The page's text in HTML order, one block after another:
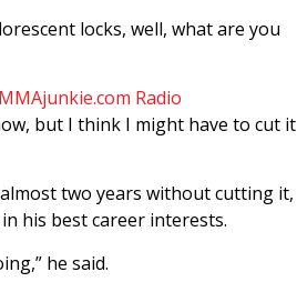
locks, well, what are you
MMAjunkie.com Radio
but I think I might have to cut it
two years without cutting it,
his best career interests.
he said.